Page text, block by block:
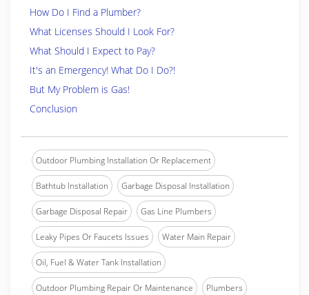
How Do I Find a Plumber?
What Licenses Should I Look For?
What Should I Expect to Pay?
It's an Emergency! What Do I Do?!
But My Problem is Gas!
Conclusion
Outdoor Plumbing Installation Or Replacement
Bathtub Installation Garbage Disposal Installation
Garbage Disposal Repair Gas Line Plumbers
Leaky Pipes Or Faucets Issues Water Main Repair
Oil, Fuel & Water Tank Installation
Outdoor Plumbing Repair Or Maintenance Plumbers